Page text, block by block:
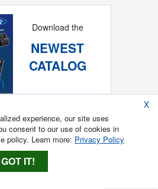
Download the
NEWEST
CATALOG
X
experience, our site uses
consent to our use of cookies in
policy. Learn more: Privacy Policy
GOT IT!